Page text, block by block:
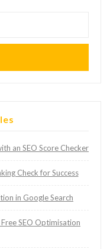
an SEO Score Checker
Check for Success
in Google Search
SEO Optimisation